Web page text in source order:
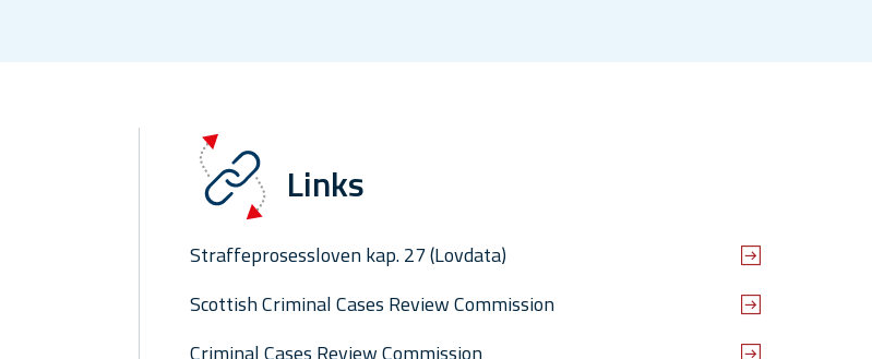
Links
Straffeprosessloven kap. 27 (Lovdata)
Scottish Criminal Cases Review Commission
Criminal Cases Review Commission